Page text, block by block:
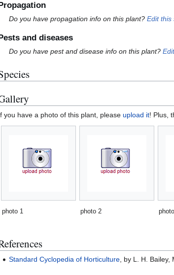
Do you have propagation info on this plant?Edit this
Pests and diseases
Do you have pest and disease info on this plant?
you have a photo of this plant, please upload it! Plus,
photo 1 photo 2
Standard Cyclopedia of Horticulture , by L. H.